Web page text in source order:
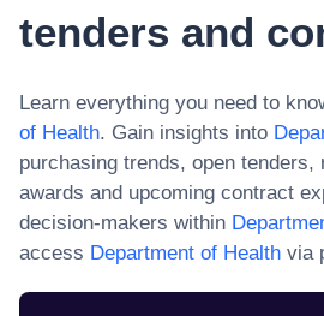
tenders and
Learn everything you need to
of Health. Gain insights into
purchasing trends, open tenders,
awards and upcoming contract
decision-makers within
access Department of Health via